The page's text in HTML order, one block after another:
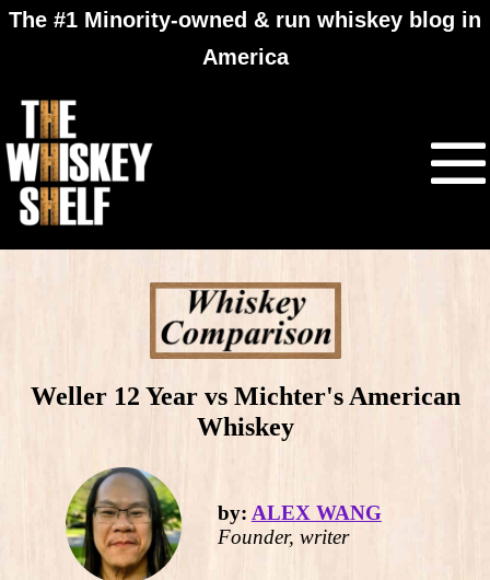
The #1 Minority-owned & run whiskey blog in
America
Weller 12 Year vs Michter's American
Whiskey
by: ALEX WANG
Founder, writer